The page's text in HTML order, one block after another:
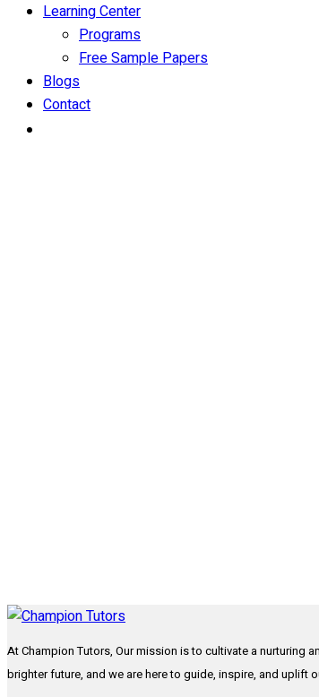
Learning Center
Programs
Free Sample Papers
Blogs
Contact
At Champion Tutors, Our mission is to cultivate a nurturing
brighter future, and we are here to guide, inspire, and uplift